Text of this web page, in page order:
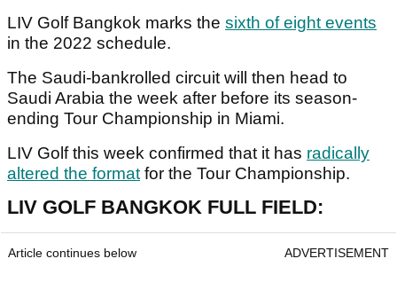
LIV Golf Bangkok marks the sixth of eight events
in the 2022 schedule.
The Saudi-bankrolled circuit will then head to
Saudi Arabia the week after before its season-
ending Tour Championship in Miami.
LIV Golf this week confirmed that it has radically
altered the formatfor the Tour Championship.
LIV GOLF BANGKOK FULL FIELD:
Article continues below ADVERTISEMENT